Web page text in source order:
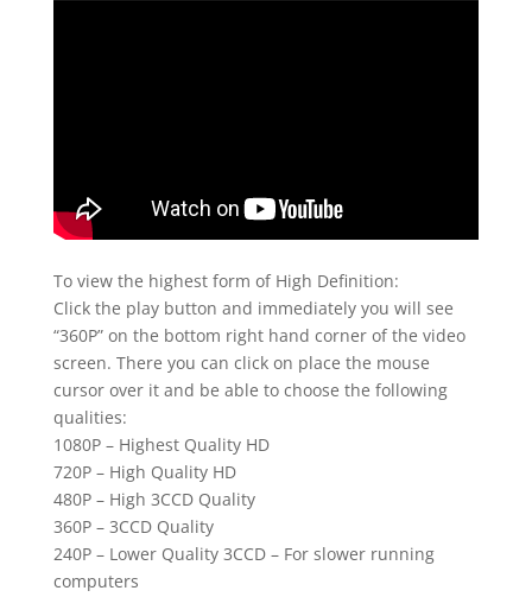
To view the highest form of High Definition:
Click the play button and immediately you will see
“360P” on the bottom right hand corner of the video
screen. There you can click on place the mouse
cursor over it and be able to choose the following
qualities:
1080P – Highest Quality HD
720P – High Quality HD
480P – High 3CCD Quality
360P – 3CCD Quality
240P – Lower Quality 3CCD – For slower running
computers